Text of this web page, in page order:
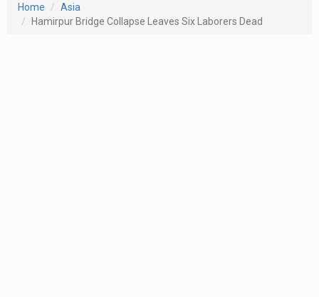
Home
Asia
Hamirpur Bridge Collapse Leaves Six Laborers Dead